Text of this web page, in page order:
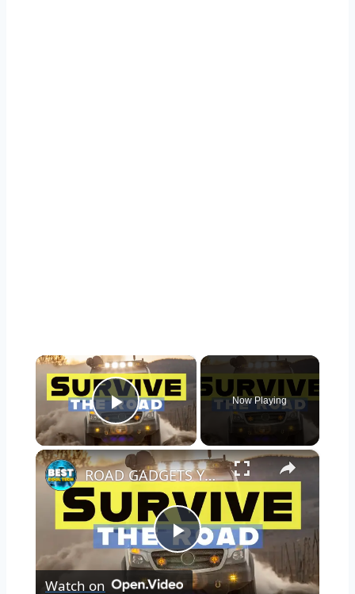
×
Play Video
Now Playing
×
Play
ROAD GADGETS YOU NEED IN YOUR CAR TO SURVIVE ANYTHING
Watch on